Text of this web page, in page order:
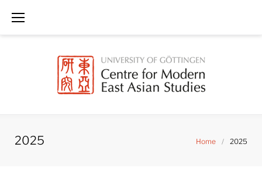
2025 Home / 2025